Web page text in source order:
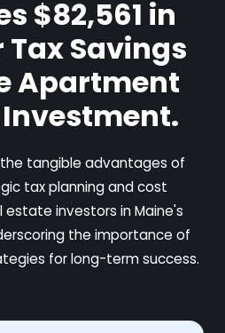
$82,561 in
Tax Savings
Apartment
the tangible advantages of
tax planning and cost
investors in Maine's
the importance of
for long-term success.